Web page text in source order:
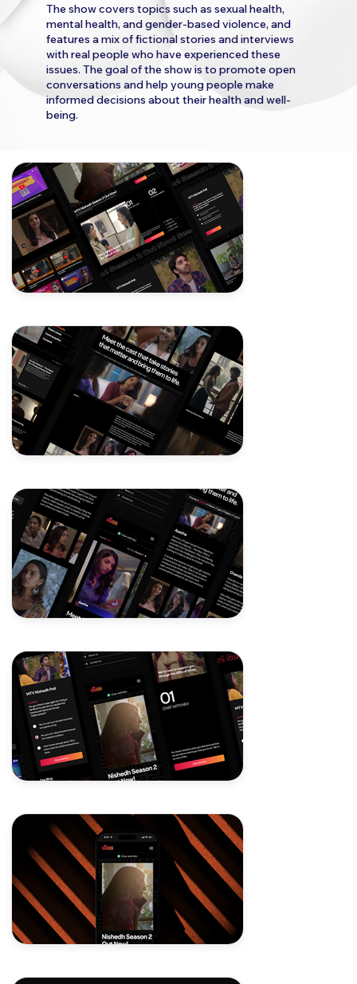
The show covers topics such as sexual health,
mental health, and gender-based violence, and
features a mix of fictional stories and interviews
with real people who have experienced these
issues. The goal of the show is to promote open
conversations and help young people make
informed decisions about their health and well-
being.